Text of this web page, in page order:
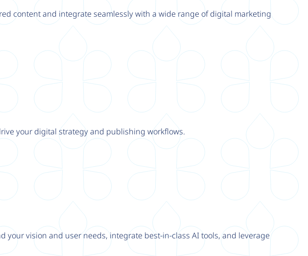
content and integrate seamlessly with a wide range of digital marketing
your digital strategy and publishing workflows.
vision and user needs, integrate best-in-class AI tools, and leverage